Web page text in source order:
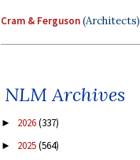
Cram & Ferguson(Architects)
NLM Archives
► 2026(337)
► 2025(564)